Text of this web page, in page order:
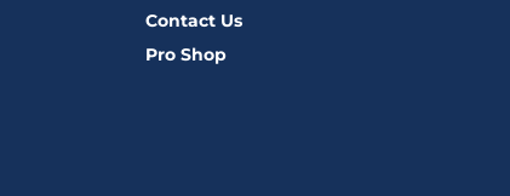
Contact Us
Pro Shop